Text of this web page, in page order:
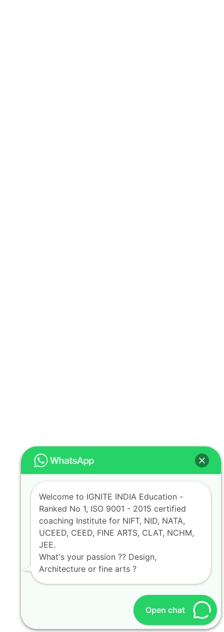
Open chat
Welcome to IGNITE INDIA Education -
Ranked No 1, ISO 9001 - 2015 certified
coaching Institute for NIFT, NID, NATA,
UCEED, CEED, FINE ARTS, CLAT, NCHM,
JEE.
What's your passion ?? Design,
Architecture or fine arts ?